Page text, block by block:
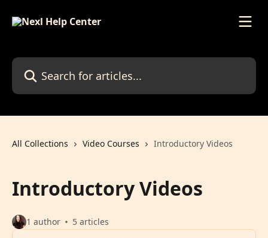
Search for articles...
All Collections Video Courses Introductory Videos
Introductory Videos
1 author 5 articles